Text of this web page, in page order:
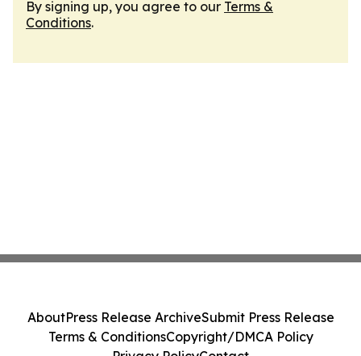
By signing up, you agree to our Terms &
Conditions.
AboutPress Release ArchiveSubmit Press Release
Terms & ConditionsCopyright/DMCA Policy